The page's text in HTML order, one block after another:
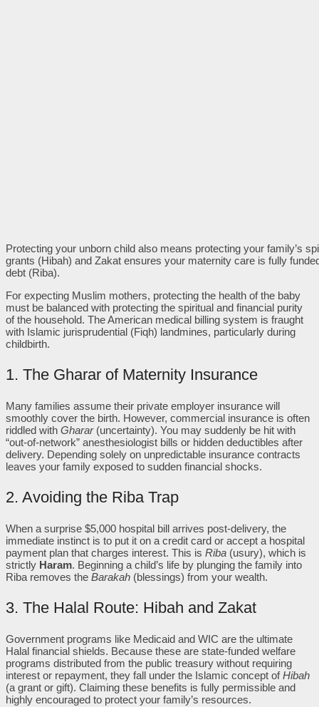
Protecting your unborn child also means protecting your family’s
grants (Hibah) and Zakat ensures your maternity care is fully
debt (Riba).
For expecting Muslim mothers, protecting the health of the baby
must be balanced with protecting the spiritual and financial purity
of the household. The American medical billing system is fraught
with Islamic jurisprudential (Fiqh) landmines, particularly during
childbirth.
1. The Gharar of Maternity Insurance
Many families assume their private employer insurance will
smoothly cover the birth. However, commercial insurance is often
riddled with Gharar(uncertainty). You may suddenly be hit with
“out-of-network” anesthesiologist bills or hidden deductibles after
delivery. Depending solely on unpredictable insurance contracts
leaves your family exposed to sudden financial shocks.
2. Avoiding the Riba Trap
When a surprise $5,000 hospital bill arrives post-delivery, the
immediate instinct is to put it on a credit card or accept a hospital
payment plan that charges interest. This is Riba (usury), which is
strictly Haram. Beginning a child’s life by plunging the family into
Riba removes the Barakah (blessings) from your wealth.
3. The Halal Route: Hibah and Zakat
Government programs like Medicaid and WIC are the ultimate
Halal financial shields. Because these are state-funded welfare
programs distributed from the public treasury without requiring
interest or repayment, they fall under the Islamic concept ofHibah
(a grant or gift). Claiming these benefits is fully permissible and
highly encouraged to protect your family’s resources.